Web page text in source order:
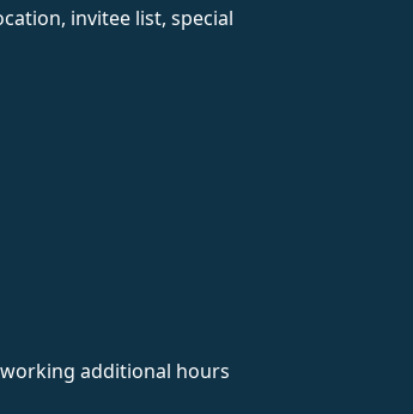
invitee list, special
additional hours